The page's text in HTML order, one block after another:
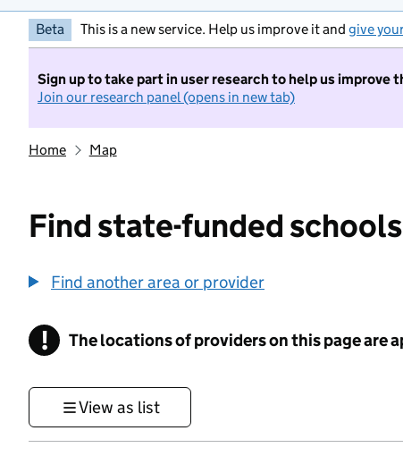
Beta This is a new service. Help us improve it and give
Sign up to take part in user research to help us improve
Join our research panel (opens in new tab)
Home Map
Find state-funded
Find another area or provider
! Information
The locations of providers on this page are
View as list